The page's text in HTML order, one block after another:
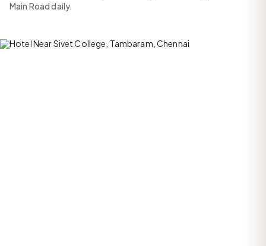
Main Road daily.